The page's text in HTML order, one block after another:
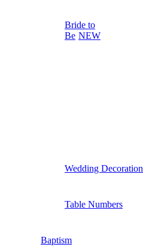
Bride to
Be NEW
Wedding Decoration
Table Numbers
Baptism